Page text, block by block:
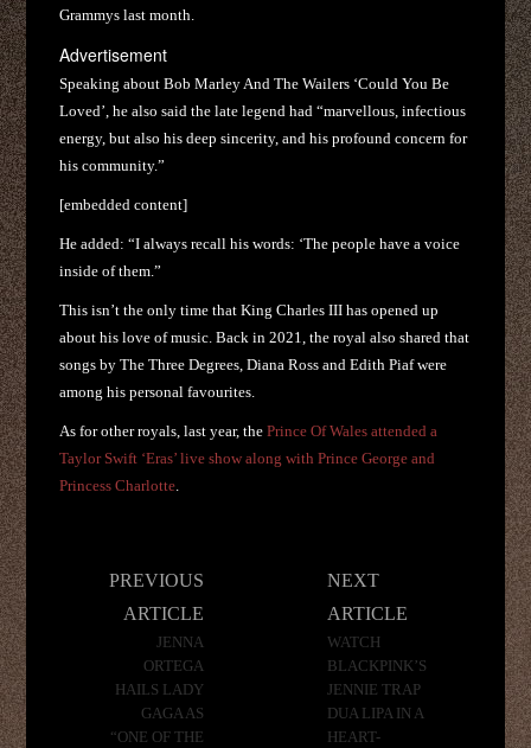
Grammys last month.
Advertisement
Speaking about Bob Marley And The Wailers ‘Could You Be
Loved’, he also said the late legend had “marvellous, infectious
energy, but also his deep sincerity, and his profound concern for
his community.”
[embedded content]
He added: “I always recall his words: ‘The people have a voice
inside of them.”
This isn’t the only time that King Charles III has opened up
about his love of music. Back in 2021, the royal also shared that
songs by The Three Degrees, Diana Ross and Edith Piaf were
among his personal favourites.
As for other royals, last year, the Prince Of Wales attended a
Taylor Swift ‘Eras’ live show along with Prince George and
Princess Charlotte.
PREVIOUS
ARTICLE
JENNA
ORTEGA
HAILS LADY
GAGA AS
“ONE OF THE
NEXT
ARTICLE
WATCH
BLACKPINK’S
JENNIE TRAP
DUA LIPA IN A
HEART-